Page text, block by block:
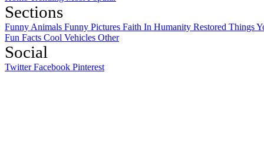
Sections
Funny Animals Funny Pictures Faith In Humanity Restored Things
Fun Facts Cool Vehicles Other
Social
TwitterFacebook Pinterest